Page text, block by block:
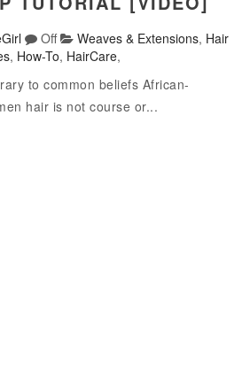
Off Weaves & Extensions, Hair
, How-To, HairCare,
to common beliefs African-
hair is not course or...